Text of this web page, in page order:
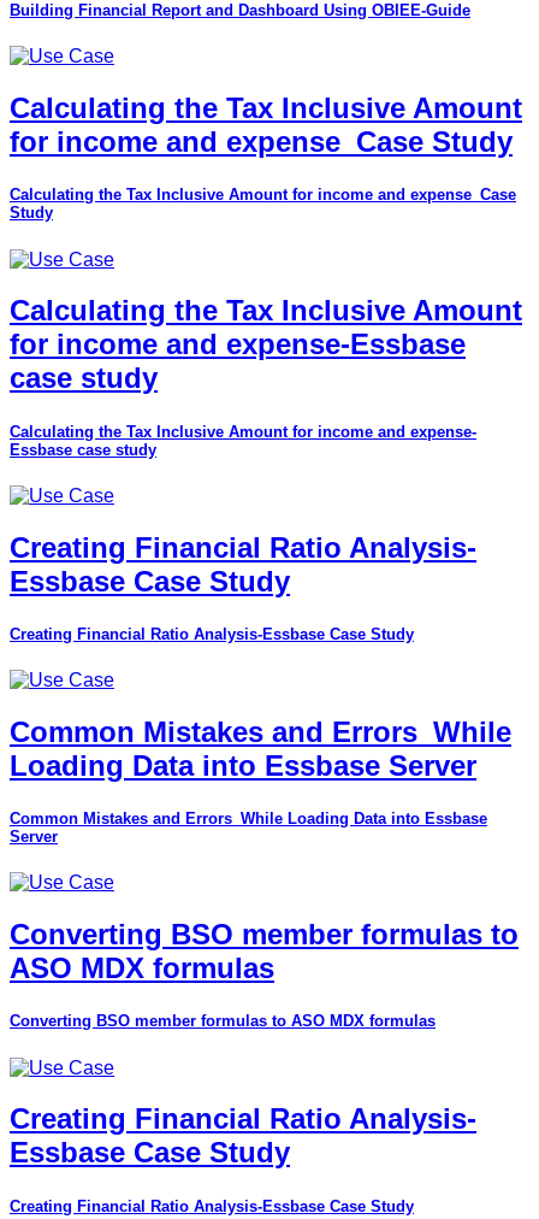
Building Financial Report and Dashboard Using OBIEE-Guide
Calculating the Tax Inclusive Amount
for income and expense_Case Study
Calculating the Tax Inclusive Amount for income and expense_Case
Study
Calculating the Tax Inclusive Amount
for income and expense-Essbase
case study
Calculating the Tax Inclusive Amount for income and expense-
Essbase case study
Creating Financial Ratio Analysis-
Essbase Case Study
Creating Financial Ratio Analysis-Essbase Case Study
Common Mistakes and Errors_While
Loading Data into Essbase Server
Common Mistakes and Errors_While Loading Data into Essbase
Server
Converting BSO member formulas to
ASO MDX formulas
Converting BSO member formulas to ASO MDX formulas
Creating Financial Ratio Analysis-
Essbase Case Study
Creating Financial Ratio Analysis-Essbase Case Study